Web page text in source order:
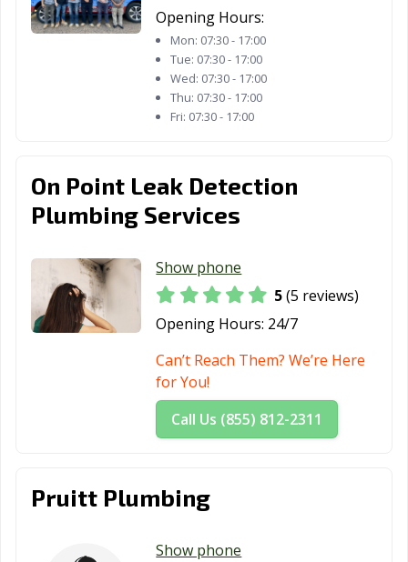
Opening Hours:
Mon: 07:30 - 17:00
Tue: 07:30 - 17:00
Wed: 07:30 - 17:00
Thu: 07:30 - 17:00
Fri: 07:30 - 17:00
On Point Leak Detection
Plumbing Services
Show phone
5(5 reviews)
Opening Hours: 24/7
Can’t Reach Them? We’re Here
for You!
Call Us (855) 812-2311
Pruitt Plumbing
Show phone